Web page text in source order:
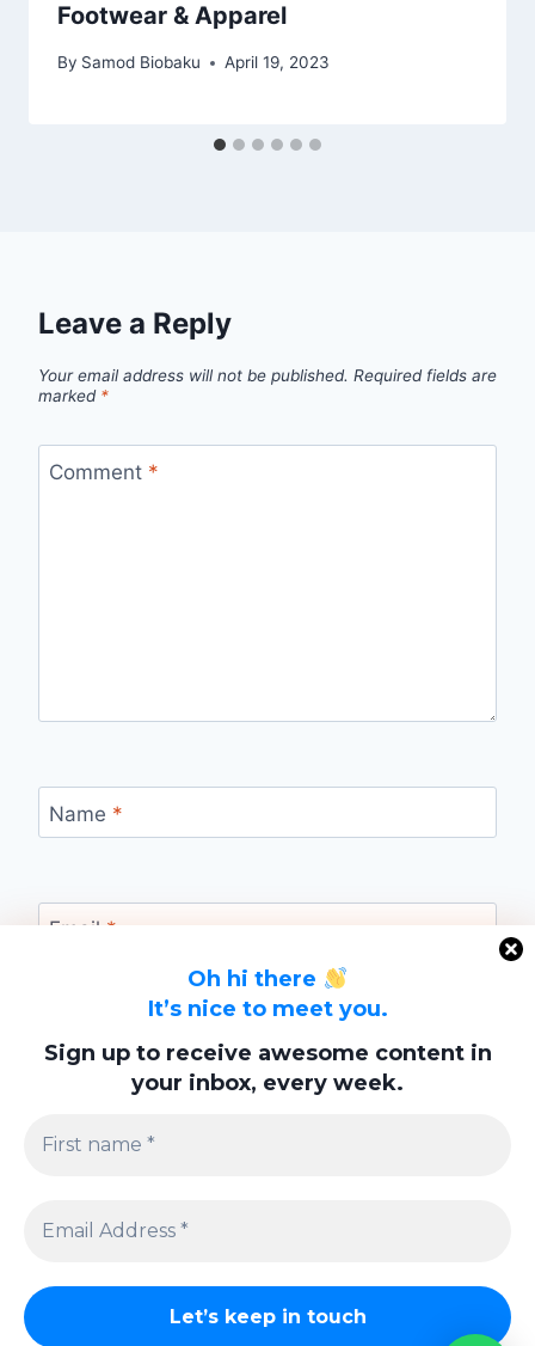
Oh hi there
It’s nice to meet you.
Sign up to receive awesome content in
your inbox, every week.
Footwear & Apparel
By Samod Biobaku April 19, 2023
Leave a Reply
Your email address will not be published. Required fields are
marked *
Comment *
Name *
Email *
Website
browser for the next time I comment.
Privacy Policy